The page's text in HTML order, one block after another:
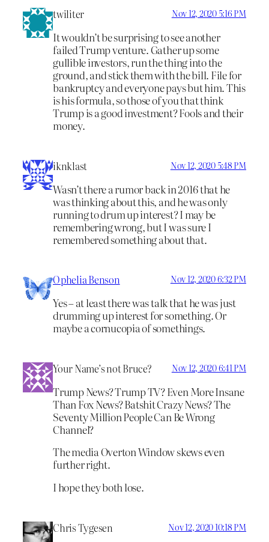
twiliter Nov 12, 2020 5:16 PM
It wouldn’t be surprising to see another
failed Trump venture. Gather up some
gullible investors, run the thing into the
ground, and stick them with the bill. File for
bankruptcy and everyone pays but him. This
is his formula, so those of you that think
Trump is a good investment? Fools and their
money.
iknklast Nov 12, 2020 5:48 PM
Wasn’t there a rumor back in 2016 that he
was thinking about this, and he was only
running to drum up interest? I may be
remembering wrong, but I was sure I
remembered something about that.
Ophelia Benson Nov 12, 2020 6:32 PM
Yes – at least there was talk that he was just
drumming up interest for something. Or
maybe a cornucopia of somethings.
Your Name’s not Bruce? Nov 12, 2020 6:41 PM
Trump News? Trump TV? Even More Insane
Than Fox News? Batshit Crazy News? The
Seventy Million People Can Be Wrong
Channel?
The media Overton Window skews even
further right.
I hope they both lose.
Chris Tygesen Nov 12, 2020 10:18 PM